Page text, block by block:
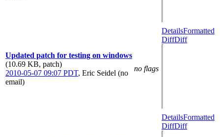
Updated patch for testing on windows
(10.69 KB, patch)
2010-05-07 09:07 PDT, Eric Seidel (no
email)
no flags
DetailsFormatted
DiffDiff
DetailsFormatted
DiffDiff